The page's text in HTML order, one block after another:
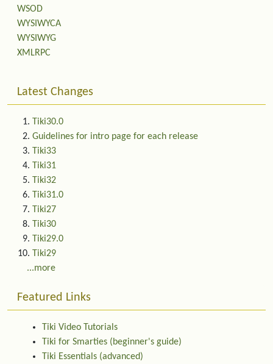
WSOD
WYSIWYCA
WYSIWYG
XMLRPC
Latest Changes
Tiki30.0
Guidelines for intro page for each release
Tiki33
Tiki31
Tiki32
Tiki31.0
Tiki27
Tiki30
Tiki29.0
Tiki29
...more
Featured Links
Tiki Video Tutorials
Tiki for Smarties (beginner's guide)
Tiki Essentials (advanced)